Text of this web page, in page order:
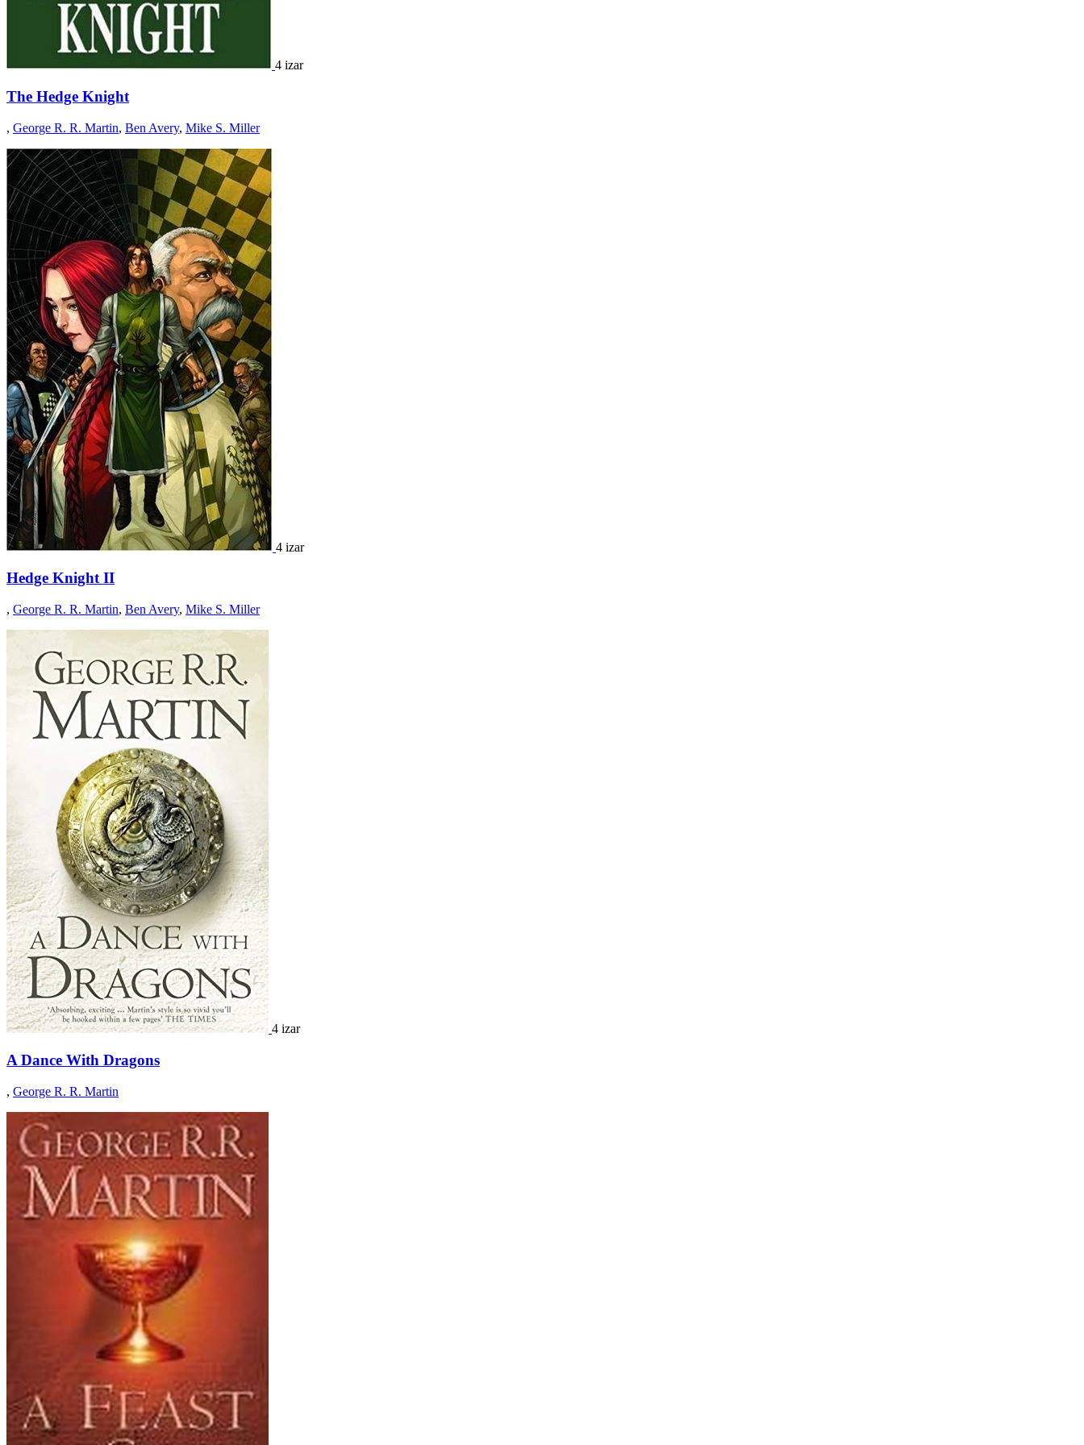
4 izar
The Hedge Knight
, George R. R. Martin, Ben Avery, Mike S. Miller
4 izar
Hedge Knight II
, George R. R. Martin, Ben Avery, Mike S. Miller
4 izar
A Dance With Dragons
, George R. R. Martin